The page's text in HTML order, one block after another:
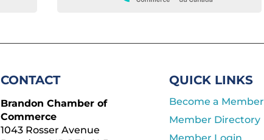
CONTACT
Brandon Chamber of
Commerce
1043 Rosser Avenue
QUICK LINKS
Become a Member
Member Directory